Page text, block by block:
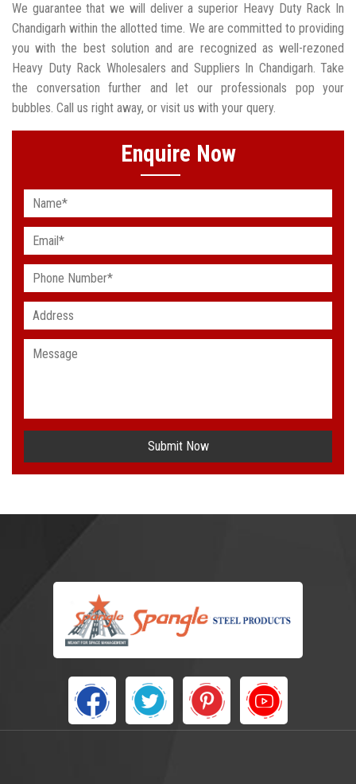
We guarantee that we will deliver a superior Heavy Duty Rack In
Chandigarh within the allotted time. We are committed to providing
you with the best solution and are recognized as well-rezoned
Heavy Duty Rack Wholesalers and Suppliers In Chandigarh. Take
the conversation further and let our professionals pop your
bubbles. Call us right away, or visit us with your query.
Enquire Now
Submit Now